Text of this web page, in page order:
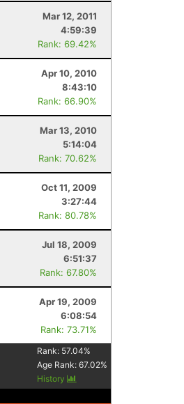
Mar 12, 2011
4:59:39
Rank: 69.42%
Apr 10, 2010
8:43:10
Rank: 66.90%
Mar 13, 2010
5:14:04
Rank: 70.62%
Oct 11, 2009
3:27:44
Rank: 80.78%
Jul 18, 2009
6:51:37
Rank: 67.80%
Apr 19, 2009
6:08:54
Rank: 73.71%
Rank: 57.04%
Age Rank:67.02%
History